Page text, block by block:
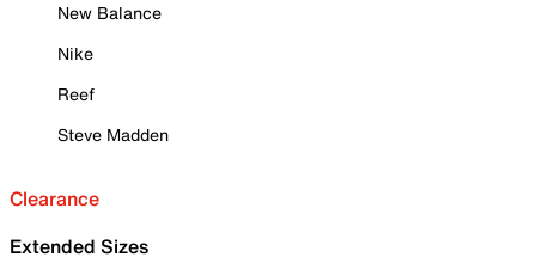
New Balance
Nike
Reef
Steve Madden
Clearance
Extended Sizes